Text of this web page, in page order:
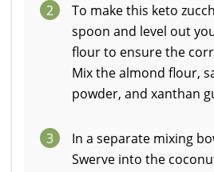
2
To make this keto
spoon and level out
flour to ensure the
Mix the almond flour,
powder, and xanthan
3
In a separate mixing
Swerve into the